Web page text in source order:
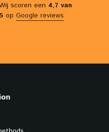
scoren een 4,7 van
5 op Google reviews